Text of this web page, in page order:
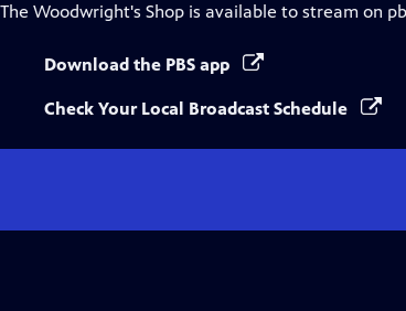
The Woodwright's Shop is available to stream on
Download the PBS app
Check Your Local Broadcast Schedule